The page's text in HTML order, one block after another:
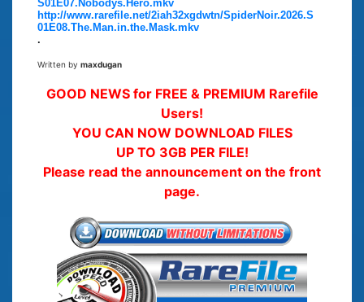
S01E07.Nobodys.Hero.mkv
http://www.rarefile.net/2iah32xgdwtn/SpiderNoir.2026.S
01E08.The.Man.in.the.Mask.mkv
.
Written by maxdugan
GOOD NEWS for FREE & PREMIUM Rarefile
Users!
YOU CAN NOW DOWNLOAD FILES
UP TO 3GB PER FILE!
Please read the announcement on the front
page.